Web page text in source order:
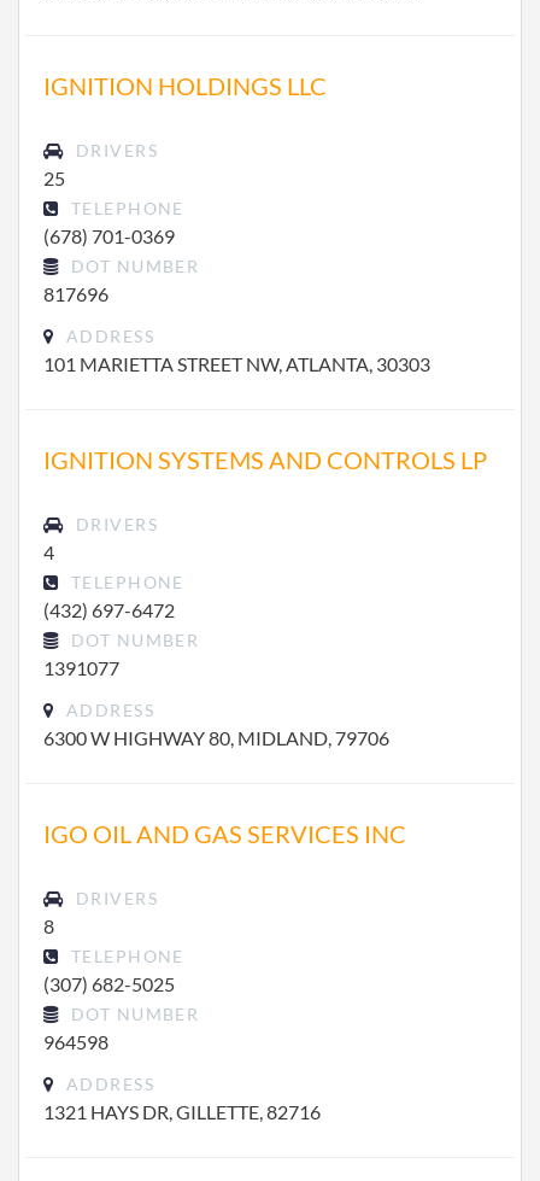
IGNITION HOLDINGS LLC
DRIVERS
25
TELEPHONE
(678) 701-0369
DOT NUMBER
817696
ADDRESS
101 MARIETTA STREET NW, ATLANTA, 30303
IGNITION SYSTEMS AND CONTROLS LP
DRIVERS
4
TELEPHONE
(432) 697-6472
DOT NUMBER
1391077
ADDRESS
6300 W HIGHWAY 80, MIDLAND, 79706
IGO OIL AND GAS SERVICES INC
DRIVERS
8
TELEPHONE
(307) 682-5025
DOT NUMBER
964598
ADDRESS
1321 HAYS DR, GILLETTE, 82716